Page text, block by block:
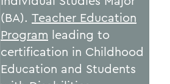
(BA). Teacher Education
Program leading to
certification in Childhood
Education and Students